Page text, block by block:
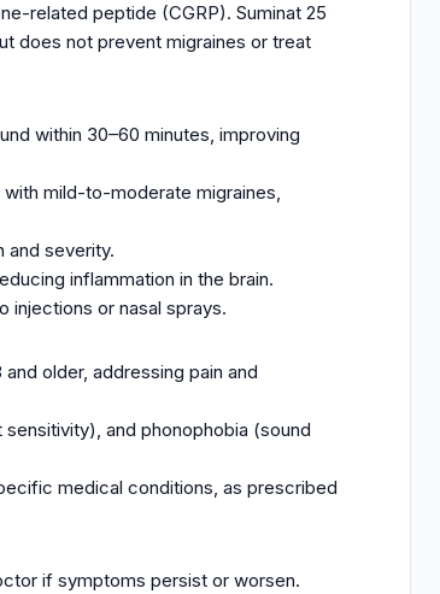
related peptide (CGRP). Suminat 25
does not prevent migraines or treat
within 30–60 minutes, improving
mild-to-moderate migraines,
and severity.
inflammation in the brain.
injections or nasal sprays.
older, addressing pain and
and phonophobia (sound
medical conditions, as prescribed
if symptoms persist or worsen.